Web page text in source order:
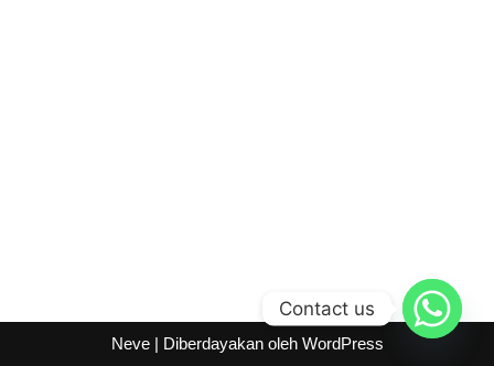
Neve| Diberdayakan oleh WordPress
Contact us